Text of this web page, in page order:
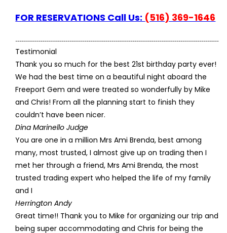
FOR RESERVATIONS Call Us: (516) 369-1646
Testimonial
Thank you so much for the best 21st birthday party ever!
We had the best time on a beautiful night aboard the
Freeport Gem and were treated so wonderfully by Mike
and Chris! From all the planning start to finish they
couldn’t have been nicer.
Dina Marinello Judge
You are one in a million Mrs Ami Brenda, best among
many, most trusted, I almost give up on trading then I
met her through a friend, Mrs Ami Brenda, the most
trusted trading expert who helped the life of my family
and I
Herrington Andy
Great time!! Thank you to Mike for organizing our trip and
being super accommodating and Chris for being the